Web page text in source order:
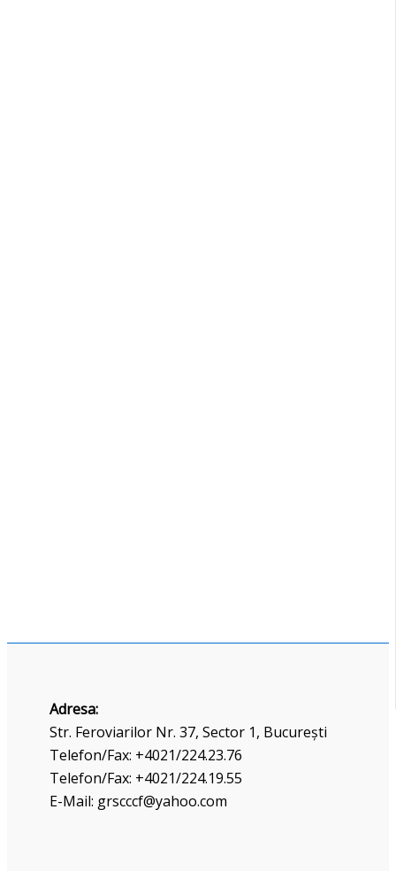
Adresa:
Str. Feroviarilor Nr. 37, Sector 1, București
Telefon/Fax: +4021/224.23.76
Telefon/Fax: +4021/224.19.55
E-Mail: grscccf@yahoo.com